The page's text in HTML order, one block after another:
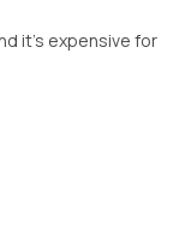
it's expensive for